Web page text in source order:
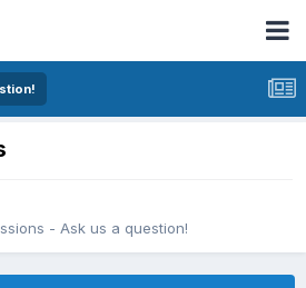
- Ask us a question!